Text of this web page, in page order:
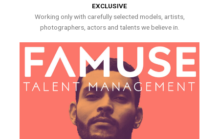
EXCLUSIVE
Working only with carefully selected models, artists,
photographers, actors and talents we believe in.